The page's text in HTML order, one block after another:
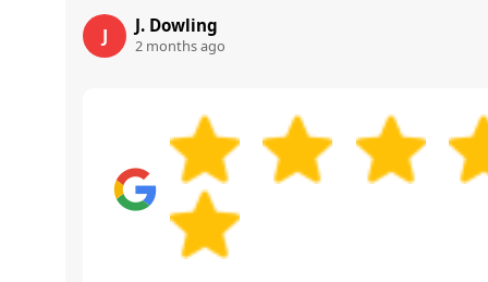
J J. Dowling
2 months ago